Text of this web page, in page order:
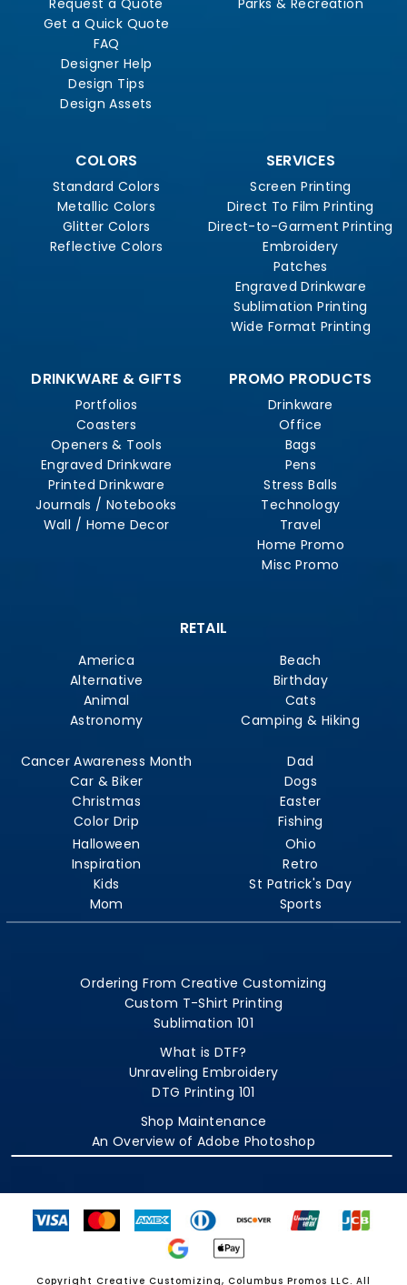
Request a Quote
Get a Quick Quote
FAQ
Designer Help
Design Tips
Design Assets
Parks & Recreation
COLORS
Standard Colors
Metallic Colors
Glitter Colors
Reflective Colors
SERVICES
Screen Printing
Direct To Film Printing
Direct-to-Garment Printing
Embroidery
Patches
Engraved Drinkware
Sublimation Printing
Wide Format Printing
DRINKWARE & GIFTS
Portfolios
Coasters
Openers & Tools
Engraved Drinkware
Printed Drinkware
Journals / Notebooks
Wall / Home Decor
PROMO PRODUCTS
Drinkware
Office
Bags
Pens
Stress Balls
Technology
Travel
Home Promo
Misc Promo
RETAIL
America
Alternative
Animal
Astronomy
Beach
Birthday
Cats
Camping & Hiking
Cancer Awareness Month
Car & Biker
Christmas
Color Drip
Dad
Dogs
Easter
Fishing
Halloween
Inspiration
Kids
Mom
Ohio
Retro
St Patrick's Day
Sports
Ordering From Creative Customizing
Custom T-Shirt Printing
Sublimation 101
What is DTF?
Unraveling Embroidery
DTG Printing 101
Shop Maintenance
An Overview of Adobe Photoshop
Copyright Creative Customizing, Columbus Promos LLC. All